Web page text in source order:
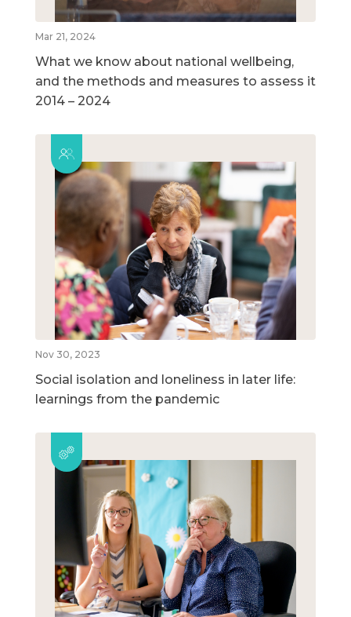
Mar 21, 2024
What we know about national wellbeing,
and the methods and measures to assess it
2014 – 2024
Nov 30, 2023
Social isolation and loneliness in later life:
learnings from the pandemic